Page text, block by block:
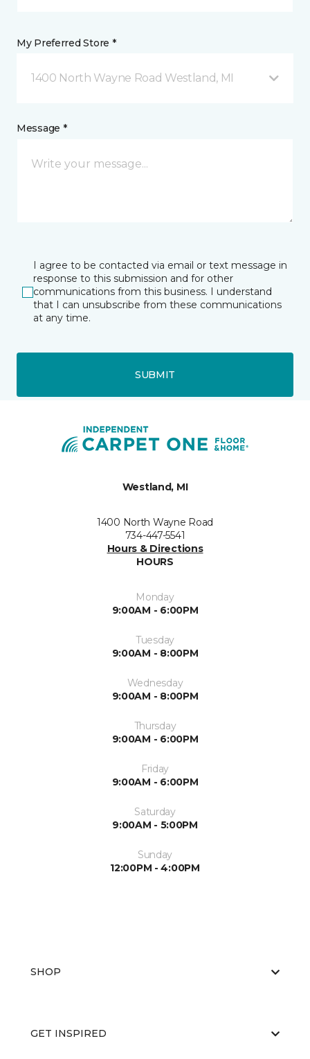
My Preferred Store *
1400 North Wayne Road Westland, MI
Message *
I agree to be contacted via email or text message in
response to this submission and for other
communications from this business. I understand
that I can unsubscribe from these communications
at any time.
SUBMIT
Westland, MI
1400 North Wayne Road
734-447-5541
Hours & Directions
HOURS
Monday
9:00AM - 6:00PM
Tuesday
9:00AM - 8:00PM
Wednesday
9:00AM - 8:00PM
Thursday
9:00AM - 6:00PM
Friday
9:00AM - 6:00PM
Saturday
9:00AM - 5:00PM
Sunday
12:00PM - 4:00PM
SHOP
GET INSPIRED